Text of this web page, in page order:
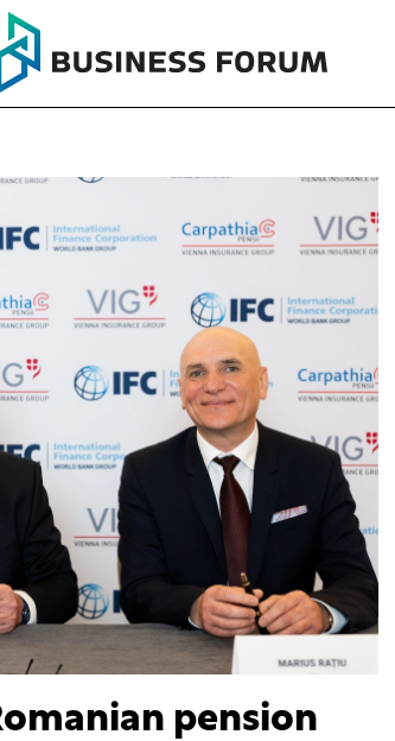
pension